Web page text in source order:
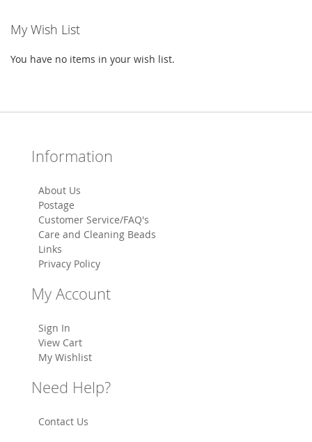
My Wish List
You have no items in your wish list.
Information
About Us
Postage
Customer Service/FAQ's
Care and Cleaning Beads
Links
Privacy Policy
My Account
Sign In
View Cart
My Wishlist
Need Help?
Contact Us